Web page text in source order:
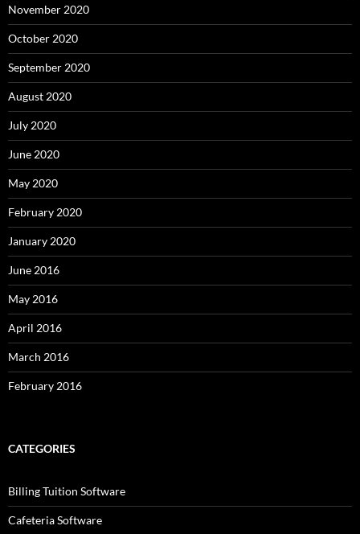
November 2020
October 2020
September 2020
August 2020
July 2020
June 2020
May 2020
February 2020
January 2020
June 2016
May 2016
April 2016
March 2016
February 2016
CATEGORIES
Billing Tuition Software
Cafeteria Software